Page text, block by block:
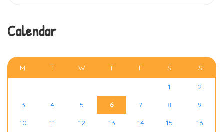
Calendar
M T W T F S S
1
2
3
4 5 6 7 8
9
10
11 12 13 14 15
16